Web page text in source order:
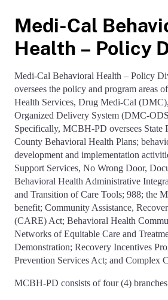
Medi-Cal
Health – Policy
Medi-Cal Behavioral Health – Policy
oversees the policy and program areas
Health Services, Drug Medi-Cal
Organized Delivery System (DMC-
Specifically, MCBH-PD oversees State
County Behavioral Health Plans;
development and implementation
Support Services, No Wrong Door,
Behavioral Health Administrative
and Transition of Care Tools; 988; the
benefit; Community Assistance,
(CARE) Act; Behavioral Health
Networks of Equitable Care and
Demonstration; Recovery Incentives
Prevention Services Act; and Complex
MCBH-PD consists of four (4)